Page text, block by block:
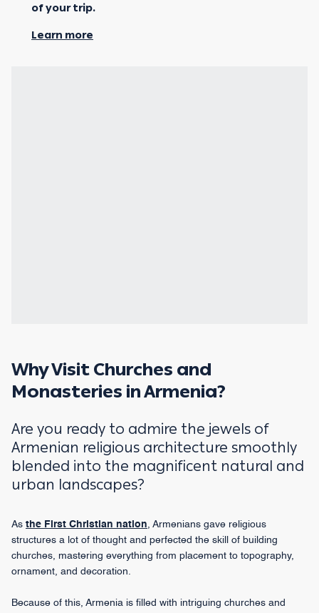
of your trip.
Learn more
Why Visit Churches and
Monasteries in Armenia?
Are you ready to admire the jewels of
Armenian religious architecture smoothly
blended into the magnificent natural and
urban landscapes?
As the First Christian nation, Armenians gave religious
structures a lot of thought and perfected the skill of building
churches, mastering everything from placement to topography,
ornament, and decoration.
Because of this, Armenia is filled with intriguing churches and